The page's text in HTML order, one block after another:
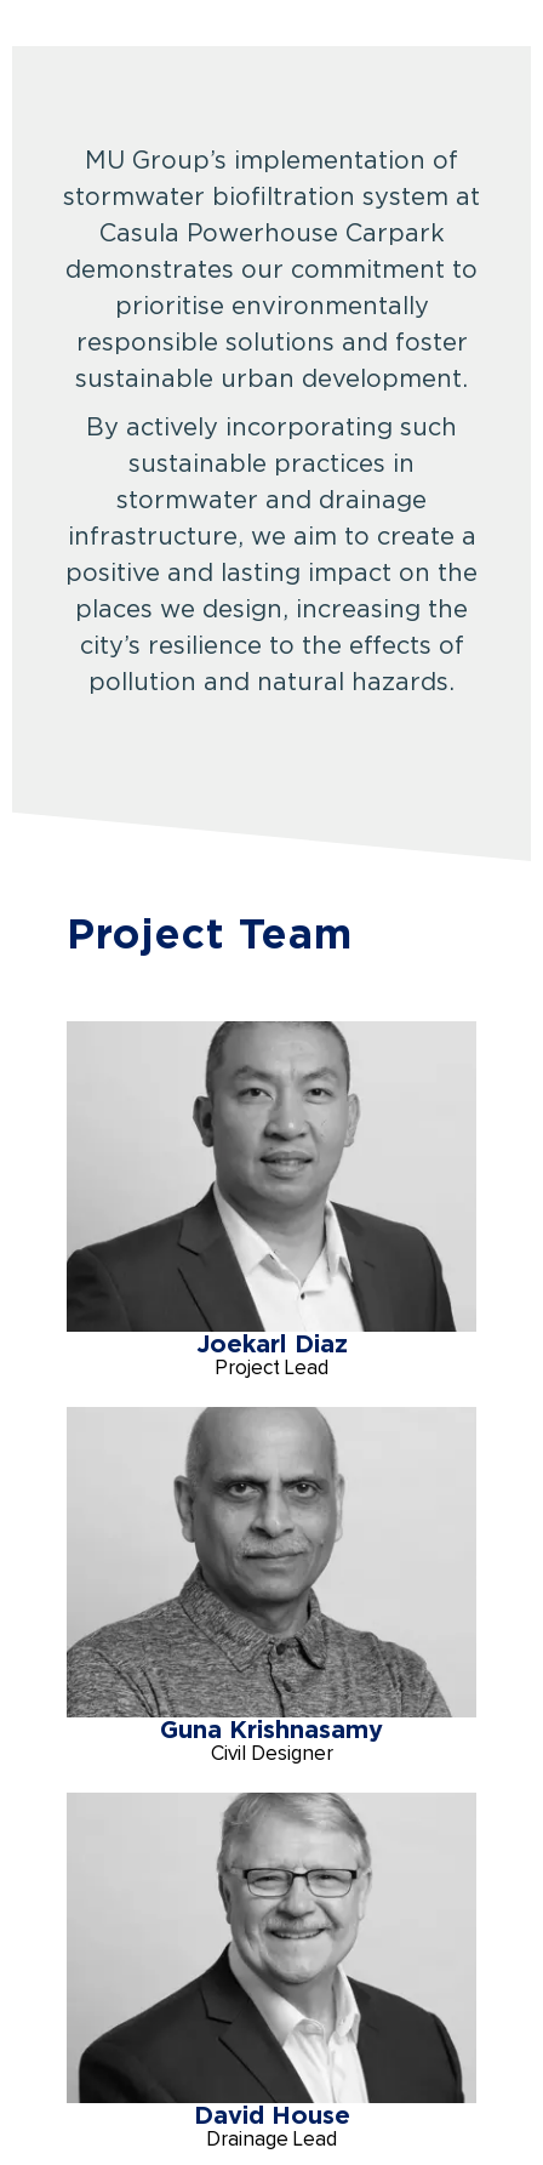
MU Group’s implementation of
stormwater biofiltration system at
Casula Powerhouse Carpark
demonstrates our commitment to
prioritise environmentally
responsible solutions and foster
sustainable urban development.
By actively incorporating such
sustainable practices in
stormwater and drainage
infrastructure, we aim to create a
positive and lasting impact on the
places we design, increasing the
city’s resilience to the effects of
pollution and natural hazards.
Project Team
Joekarl Diaz
Project Lead
Guna Krishnasamy
Civil Designer
David House
Drainage Lead